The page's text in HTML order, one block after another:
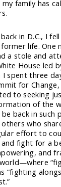
my family has
in D.C., I
life. One
a stole and
House led
I spent three
for
to seeking
of the
back in such
who
effort to
fight for a
and
“fighting